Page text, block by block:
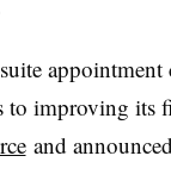
appointment
to improving its
and